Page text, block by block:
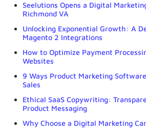
Seelutions Opens a Digital
Richmond VA
Unlocking Exponential Growth: A
Magento 2 Integrations
How to Optimize Payment
Websites
9 Ways Product Marketing
Sales
Ethical SaaS Copywriting:
Product Messaging
Why Choose a Digital Marketing